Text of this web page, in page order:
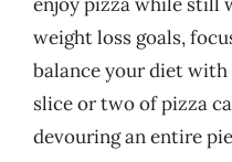
weight loss goals,
balance your diet
slice or two of pizza
devouring an entire